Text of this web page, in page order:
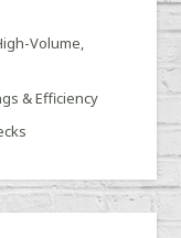
Volume,
& Efficiency